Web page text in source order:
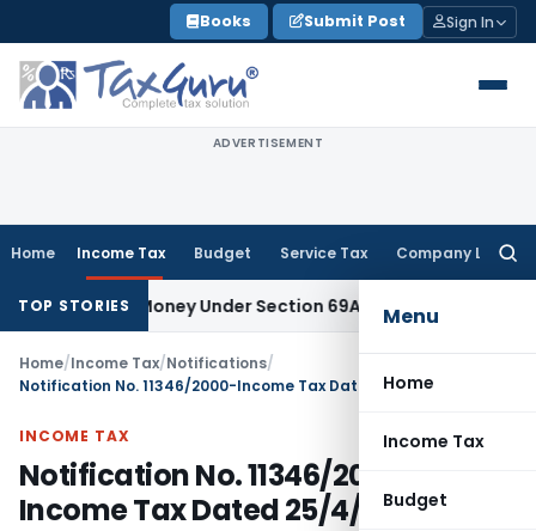
to
content
Books Submit Post Sign In
ADVERTISEMENT
Home Income Tax Budget Service Tax Company Law
Menu
Home
Income Tax
Budget
TOP STORIESMoney Under Section 69AIncome Tax
Home/Income Tax/Notifications/
Notification No. 11346/2000-Income Tax Dated 25/4/2000
INCOME TAX
Notification No. 11346/2000-
Income Tax Dated 25/4/2000